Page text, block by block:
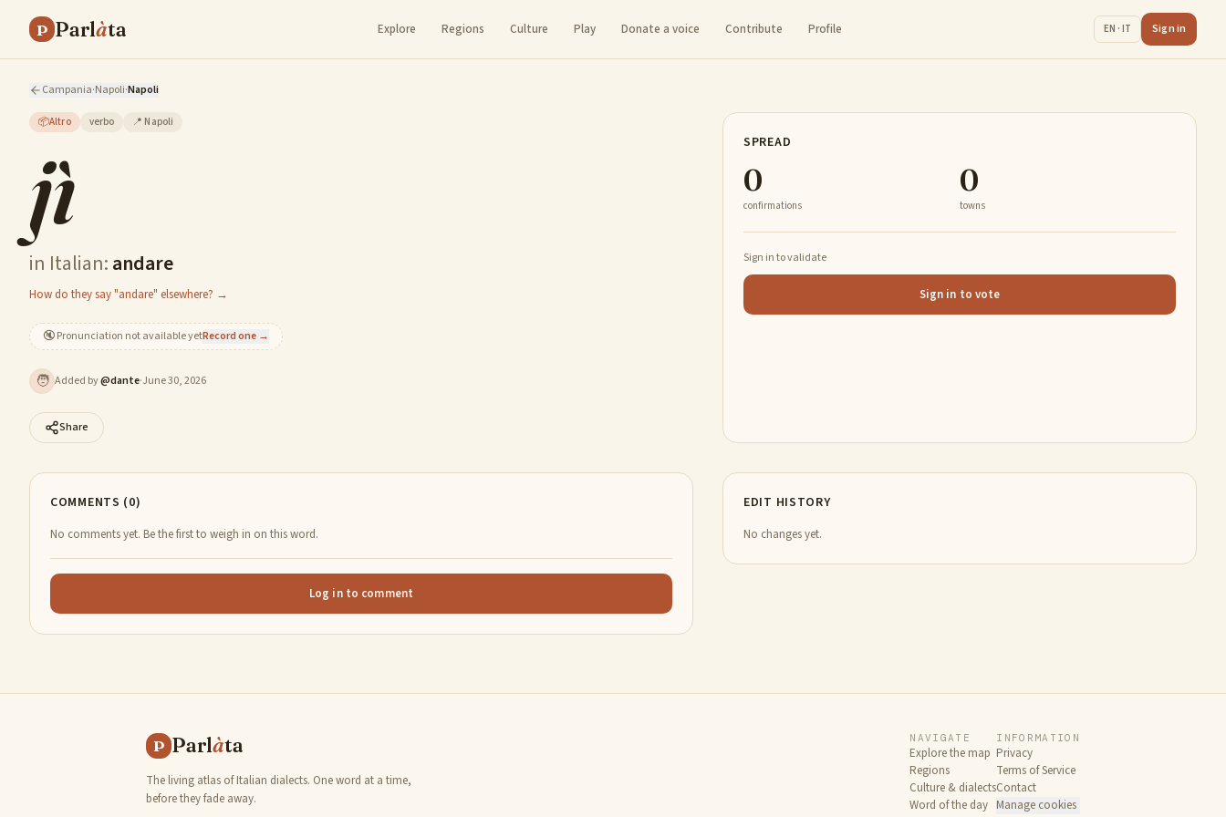
P Parlàta Explore Regions Culture Play Donate a voice Contribute Profile EN · IT Sign in
Campania·Napoli·Napoli
📦Altro verbo 📍 Napoli
jì
in Italian:andare
How do they say "andare" elsewhere? →
🔇Pronunciation not available yetRecord one →
🧑 Added by@dante·June 30, 2026
Share
SPREAD
0
confirmations
0
towns
Sign in to validate
Sign in to vote
COMMENTS (0)
No comments yet. Be the first to weigh in on this word.
Log in to comment
EDIT HISTORY
No changes yet.
P Parlàta
The living atlas of Italian dialects. One word at a time,
before they fade away.
NAVIGATE
Explore the map
Regions
Culture & dialects
Word of the day
INFORMATION
Privacy
Terms of Service
Contact
Manage cookies